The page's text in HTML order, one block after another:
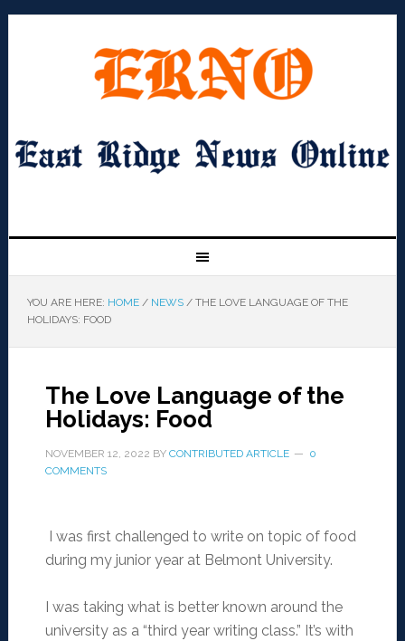
YOU ARE HERE: HOME / NEWS /THE LOVE LANGUAGE OF THE
HOLIDAYS: FOOD
The Love Language of the
Holidays: Food
NOVEMBER 12, 2022 BY CONTRIBUTED ARTICLE
0
COMMENTS
I was first challenged to write on topic of food
during my junior year at Belmont University.
I was taking what is better known around the
university as a “third year writing class.” It’s with